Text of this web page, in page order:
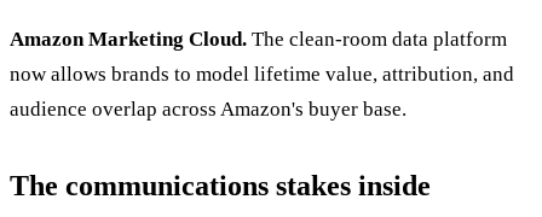
Amazon Marketing Cloud. The clean-room data platform
now allows brands to model lifetime value, attribution, and
audience overlap across Amazon's buyer base.
The communications stakes inside